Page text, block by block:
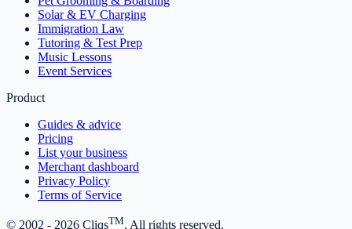
Solar & EV Charging
Immigration Law
Tutoring & Test Prep
Music Lessons
Event Services
Product
Guides & advice
Pricing
List your business
Merchant dashboard
Privacy Policy
Terms of Service
© 2002 - 2026 CliqsTM. All rights reserved.